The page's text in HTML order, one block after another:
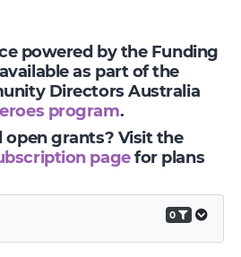
powered by the Funding
as part of the
Directors Australia
program.
open grants? Visit the
pagefor plans
0